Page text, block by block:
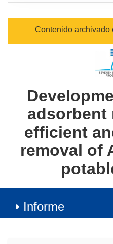
ventana)
Contenido archivado
adsorbent
efficient
removal of
Informe